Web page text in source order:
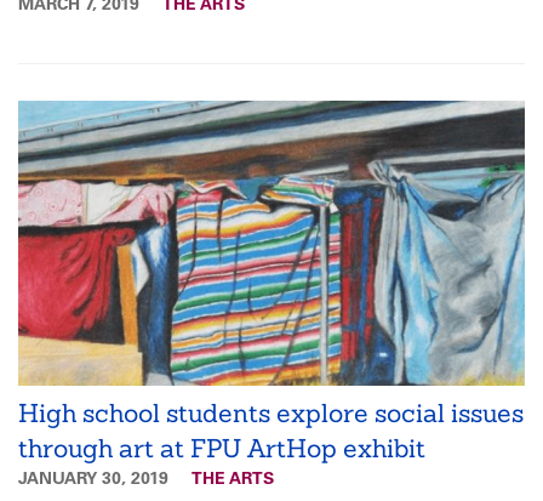
High school students explore social issues
through art at FPU ArtHop exhibit
JANUARY 30, 2019 THE ARTS